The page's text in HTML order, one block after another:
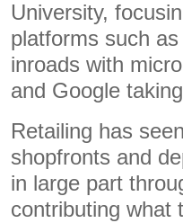
University,
platforms such
inroads with
and Google
Retailing has
shopfronts and
in large part
contributing what